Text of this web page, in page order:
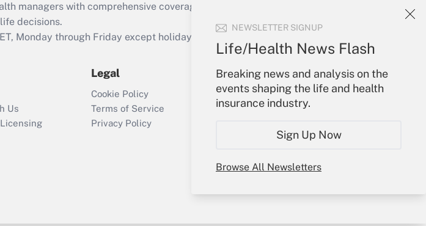
NEWSLETTER SIGNUP
Life/Health News Flash
Breaking news and analysis on the
events shaping the life and health
insurance industry.
Sign Up Now
Browse All Newsletters
Act employee
retention tax credit
that was available
Recently Updated Q&As
Who must file a
return?
Get Answer
managers with comprehensive coverage of the products, services and
decisions.
Monday through Friday except holidays), or send an email to
Us
Legal
Cookie Policy
Terms of Service
Privacy Policy
Your Account
Sign In
Create Account
My Newsletters